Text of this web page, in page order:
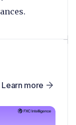
Learn more